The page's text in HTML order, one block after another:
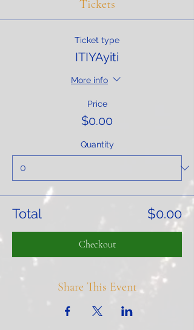
Tickets
Ticket type
ITIYAyiti
More info
Price
$0.00
Quantity
Total $0.00
Checkout
Share This Event